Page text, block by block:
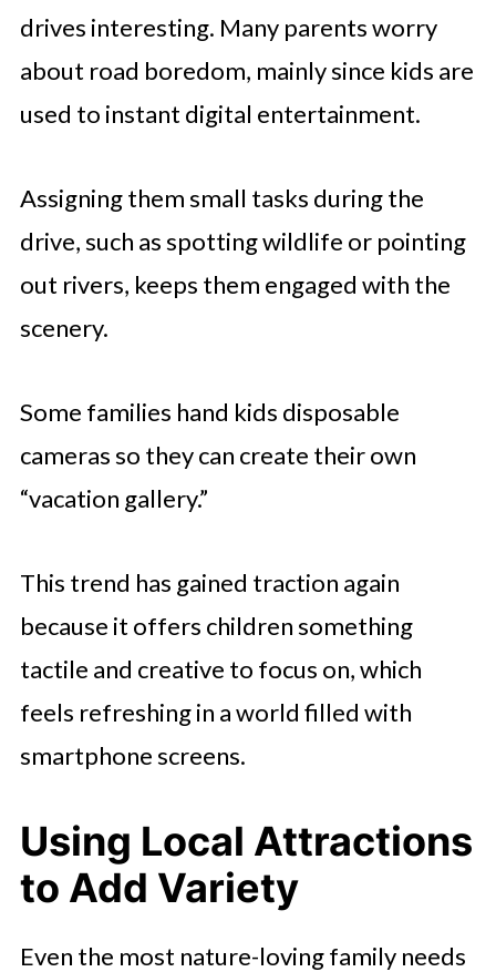
drives interesting. Many parents worry
about road boredom, mainly since kids are
used to instant digital entertainment.
Assigning them small tasks during the
drive, such as spotting wildlife or pointing
out rivers, keeps them engaged with the
scenery.
Some families hand kids disposable
cameras so they can create their own
“vacation gallery.”
This trend has gained traction again
because it offers children something
tactile and creative to focus on, which
feels refreshing in a world filled with
smartphone screens.
Using Local Attractions
to Add Variety
Even the most nature-loving family needs